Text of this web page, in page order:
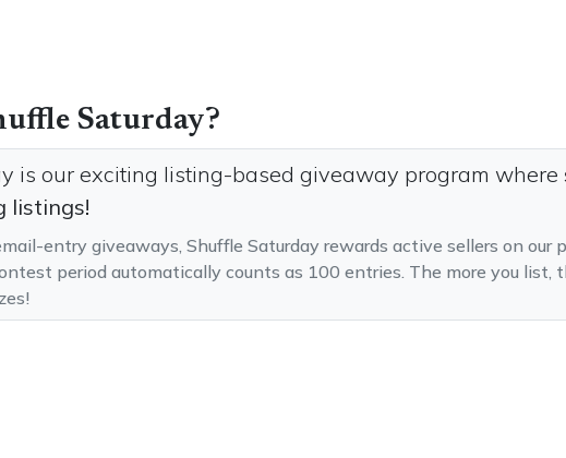
Saturday?
is our exciting listing-based giveaway program where
listings!
entry giveaways, Shuffle Saturday rewards active sellers on our
period automatically counts as 100 entries. The more you list,